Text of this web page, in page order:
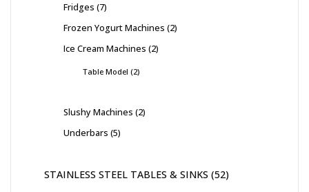
Fridges 7
Frozen Yogurt Machines 2
Ice Cream Machines 2
Table Model 2
Slushy Machines 2
Underbars 5
STAINLESS STEEL TABLES & SINKS 52